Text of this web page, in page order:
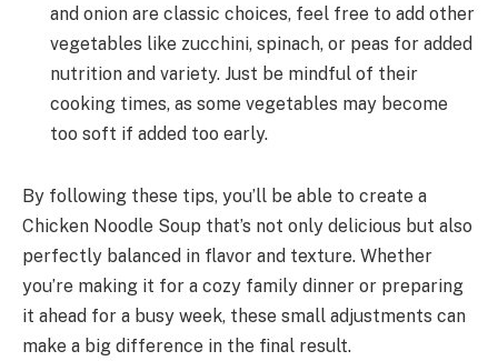
and onion are classic choices, feel free to add other
vegetables like zucchini, spinach, or peas for added
nutrition and variety. Just be mindful of their
cooking times, as some vegetables may become
too soft if added too early.
By following these tips, you’ll be able to create a
Chicken Noodle Soup that’s not only delicious but also
perfectly balanced in flavor and texture. Whether
you’re making it for a cozy family dinner or preparing
it ahead for a busy week, these small adjustments can
make a big difference in the final result.